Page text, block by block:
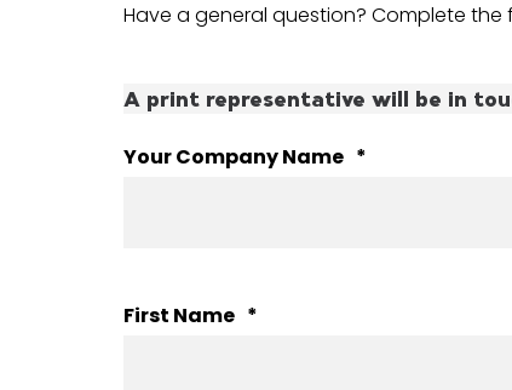
Have a general question? Complete the
A print representative will be in
Your Company Name *
First Name *